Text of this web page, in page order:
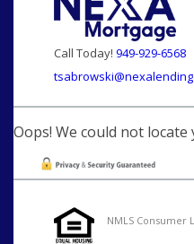
Call Today! 949-929-6568
Oops! We could not
NMLS Consumer